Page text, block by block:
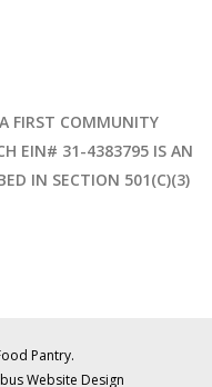
FIRST COMMUNITY
EIN# 31-4383795 IS AN
IN SECTION 501(C)(3)
Pantry.
Website Design